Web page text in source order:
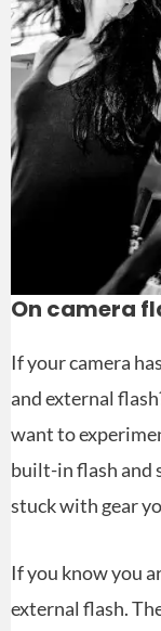
On camera
If your camera
and external
want to
built-in flash and
stuck with gear
If you know you
external flash.